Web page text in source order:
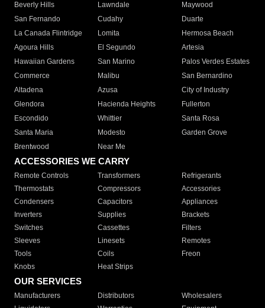
Beverly Hills
Lawndale
Maywood
San Fernando
Cudahy
Duarte
La Canada Flintridge
Lomita
Hermosa Beach
Agoura Hills
El Segundo
Artesia
Hawaiian Gardens
San Marino
Palos Verdes Estates
Commerce
Malibu
San Bernardino
Altadena
Azusa
City of Industry
Glendora
Hacienda Heights
Fullerton
Escondido
Whittier
Santa Rosa
Santa Maria
Modesto
Garden Grove
Brentwood
Near Me
ACCESSORIES WE CARRY
Remote Controls Transformers
Refrigerants
Thermostats
Compressors
Accessories
Condensers
Capacitors
Appliances
Inverters
Supplies
Brackets
Switches
Cassettes
Filters
Sleeves
Linesets
Remotes
Tools
Coils
Freon
Knobs
Heat Strips
OUR SERVICES
Manufacturers Distributors
Wholesalers